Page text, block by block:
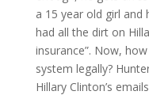
a 15 year old girl and
had all the dirt on
insurance”. Now,
system legally?
Hillary Clinton’s